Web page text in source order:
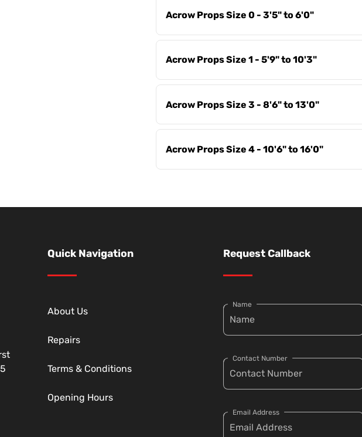
Acrow Props Size 0 - 3'5" to 6'0"
Acrow Props Size 1 - 5'9" to 10'3"
Acrow Props Size 3 - 8'6" to 13'0"
Acrow Props Size 4 - 10'6" to 16'0"
Quick Navigation
About Us
Repairs
Terms & Conditions
Opening Hours
Request Callback
Name
Contact Number
Email Address